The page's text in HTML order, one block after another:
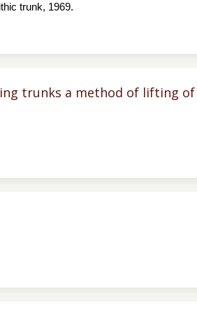
trunk, 1969.
trunks a method of lifting of